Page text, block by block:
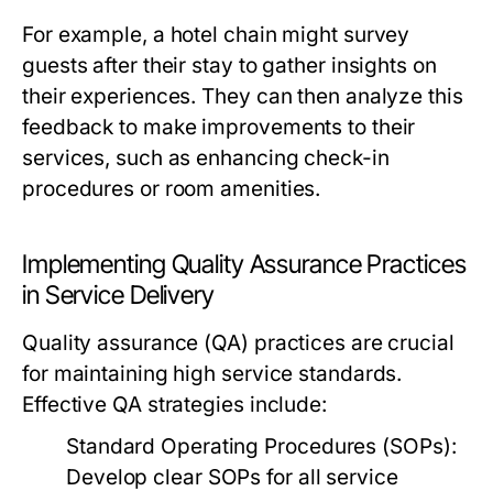
For example, a hotel chain might survey
guests after their stay to gather insights on
their experiences. They can then analyze this
feedback to make improvements to their
services, such as enhancing check-in
procedures or room amenities.
Implementing Quality Assurance Practices
in Service Delivery
Quality assurance (QA) practices are crucial
for maintaining high service standards.
Effective QA strategies include:
Standard Operating Procedures (SOPs):
Develop clear SOPs for all service